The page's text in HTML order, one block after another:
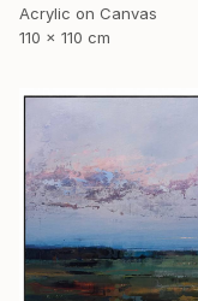
Acrylic on Canvas
110 x 110 cm